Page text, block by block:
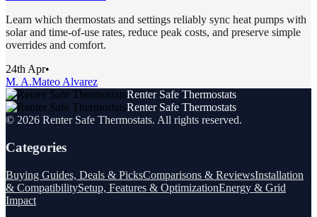
Learn which thermostats and settings reliably sync heat pumps with
solar and time-of-use rates, reduce peak costs, and preserve simple
overrides and comfort.
24th Apr•
M. A.Mateo Alvarez
Renter Safe Thermostats
Renter Safe Thermostats
© 2026 Renter Safe Thermostats. All rights reserved.
Categories
Buying Guides, Deals & PicksComparisons & ReviewsInstallation
& CompatibilitySetup, Features & OptimizationEnergy & Grid
Impact